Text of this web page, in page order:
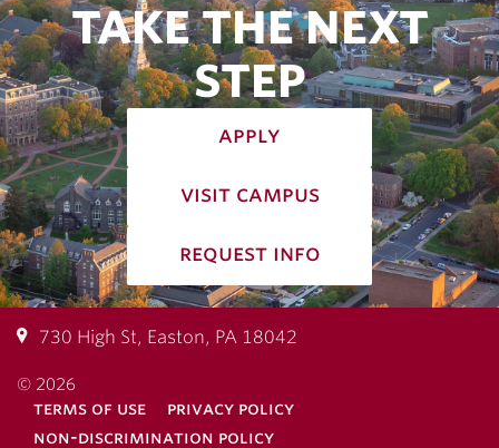
TAKE THE NEXT
STEP
apply
visit campus
request info
730 High St, Easton, PA 18042
© 2026
terms of use
privacy policy
non-discrimination policy